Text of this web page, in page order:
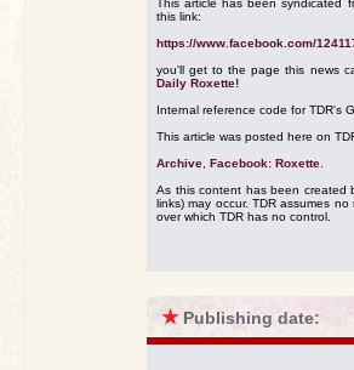
This article has been syndicated
this link:
https://www.facebook.com/
you'll get to the page this news
Daily Roxette!
Internal reference code for TDR's
This article was posted here on
Archive Facebook: Roxette
As this content has been created
links) may occur. TDR assumes
over which TDR has no control.
★ Publishing date: